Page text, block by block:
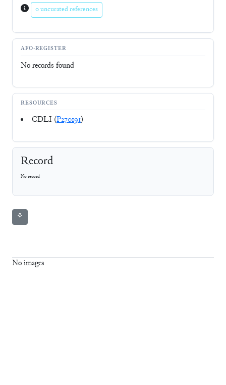
0 uncurated references
AFO-REGISTER
No records found
RESOURCES
CDLI (P270191)
Record
No record
⚘
No images